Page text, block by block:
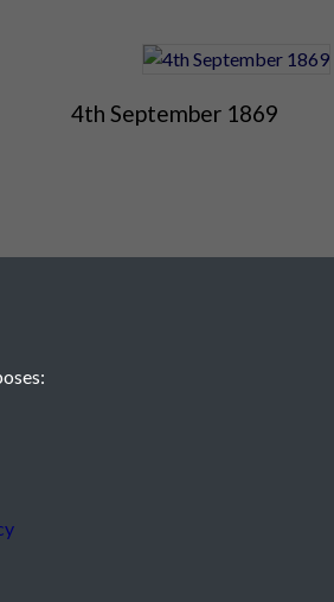
4th September 1869